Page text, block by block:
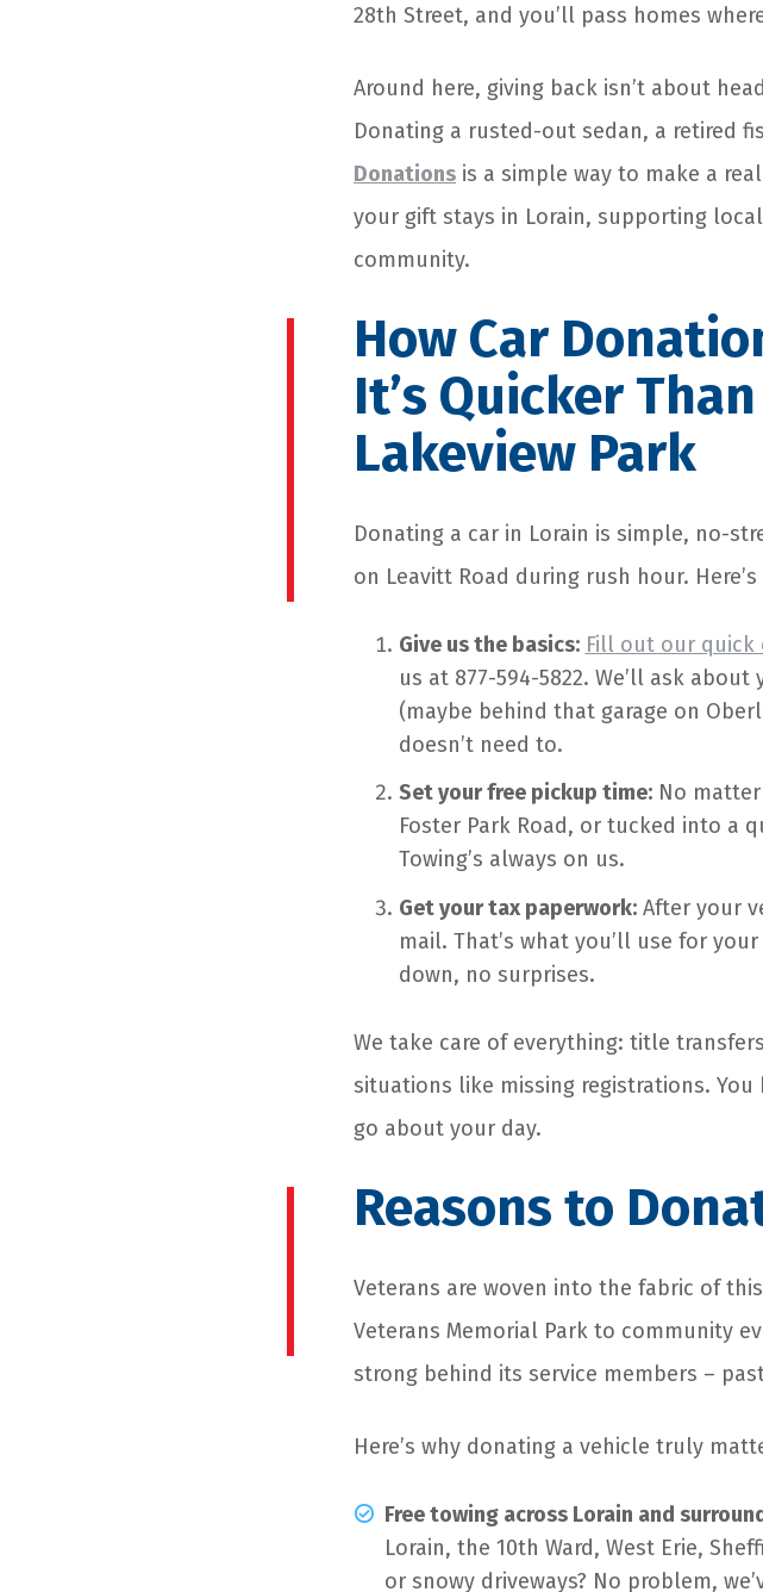
28th Street, and you’ll pass homes
Around here, giving back isn’t about
Donating a rusted-out sedan, a retired
Donations is a simple way to make a
your gift stays in Lorain, supporting
community.
How Car
It’s Quicker
Lakeview Park
Donating a car in Lorain is simple, no-
on Leavitt Road during rush hour.
Give us the basics: Fill out our quick
us at 877-594-5822. We’ll ask
(maybe behind that garage on
doesn’t need to.
Set your free pickup time:No matter
Foster Park Road, or tucked into a
Towing’s always on us.
Get your tax paperwork:After your
mail. That’s what you’ll use for
down, no surprises.
We take care of everything: title
situations like missing registrations.
go about your day.
Reasons to
Veterans are woven into the fabric of
Veterans Memorial Park to community
strong behind its service members –
Here’s why donating a vehicle truly
Free towing across Lorain and
Lorain, the 10th Ward, West Erie,
or snowy driveways? No problem,